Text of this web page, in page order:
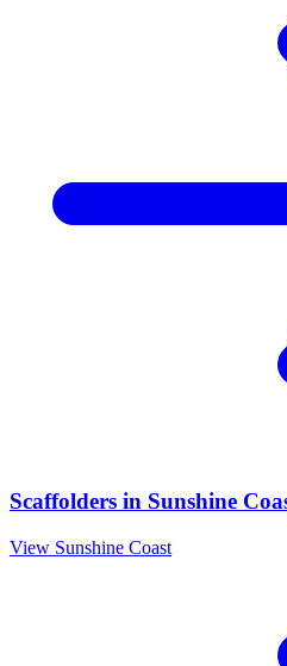
Scaffolders in Sunshine
View Sunshine Coast